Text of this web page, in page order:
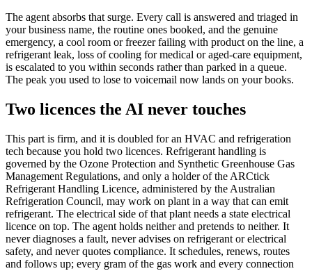
The agent absorbs that surge. Every call is answered and triaged in
your business name, the routine ones booked, and the genuine
emergency, a cool room or freezer failing with product on the line, a
refrigerant leak, loss of cooling for medical or aged-care equipment,
is escalated to you within seconds rather than parked in a queue.
The peak you used to lose to voicemail now lands on your books.
Two licences the AI never touches
This part is firm, and it is doubled for an HVAC and refrigeration
tech because you hold two licences. Refrigerant handling is
governed by the Ozone Protection and Synthetic Greenhouse Gas
Management Regulations, and only a holder of the ARCtick
Refrigerant Handling Licence, administered by the Australian
Refrigeration Council, may work on plant in a way that can emit
refrigerant. The electrical side of that plant needs a state electrical
licence on top. The agent holds neither and pretends to neither. It
never diagnoses a fault, never advises on refrigerant or electrical
safety, and never quotes compliance. It schedules, renews, routes
and follows up; every gram of the gas work and every connection